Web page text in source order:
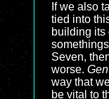
If we also
tied into
building its
Seven,
worse.
way that
be vital to